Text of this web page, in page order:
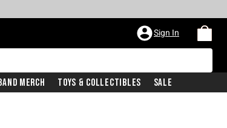
Sign In
Merch Toys & Collectibles Sale